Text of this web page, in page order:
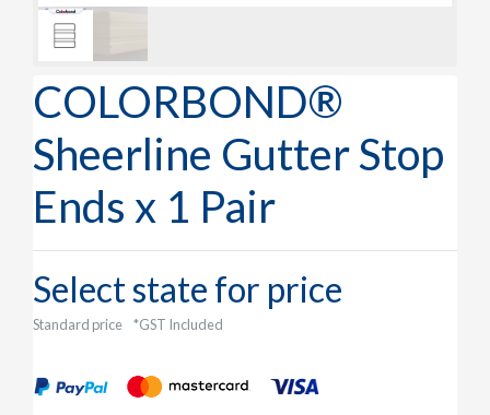
COLORBOND®
Sheerline Gutter Stop
Ends x 1 Pair
Select state for price
Standard price *GST Included